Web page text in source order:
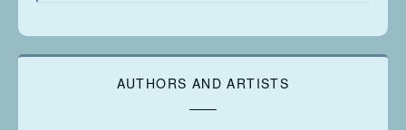
AUTHORS AND ARTISTS